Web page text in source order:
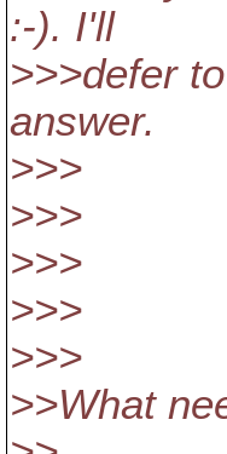
:-). I'll
>>>defer
answer.
>>>
>>>
>>>
>>>
>>>
>>What